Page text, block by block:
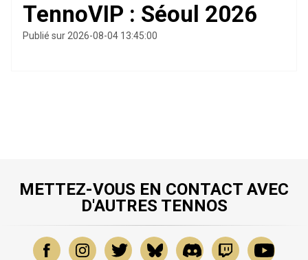
TennoVIP : Séoul 2026
Publié sur 2026-08-04 13:45:00
METTEZ-VOUS EN CONTACT AVEC
D'AUTRES TENNOS